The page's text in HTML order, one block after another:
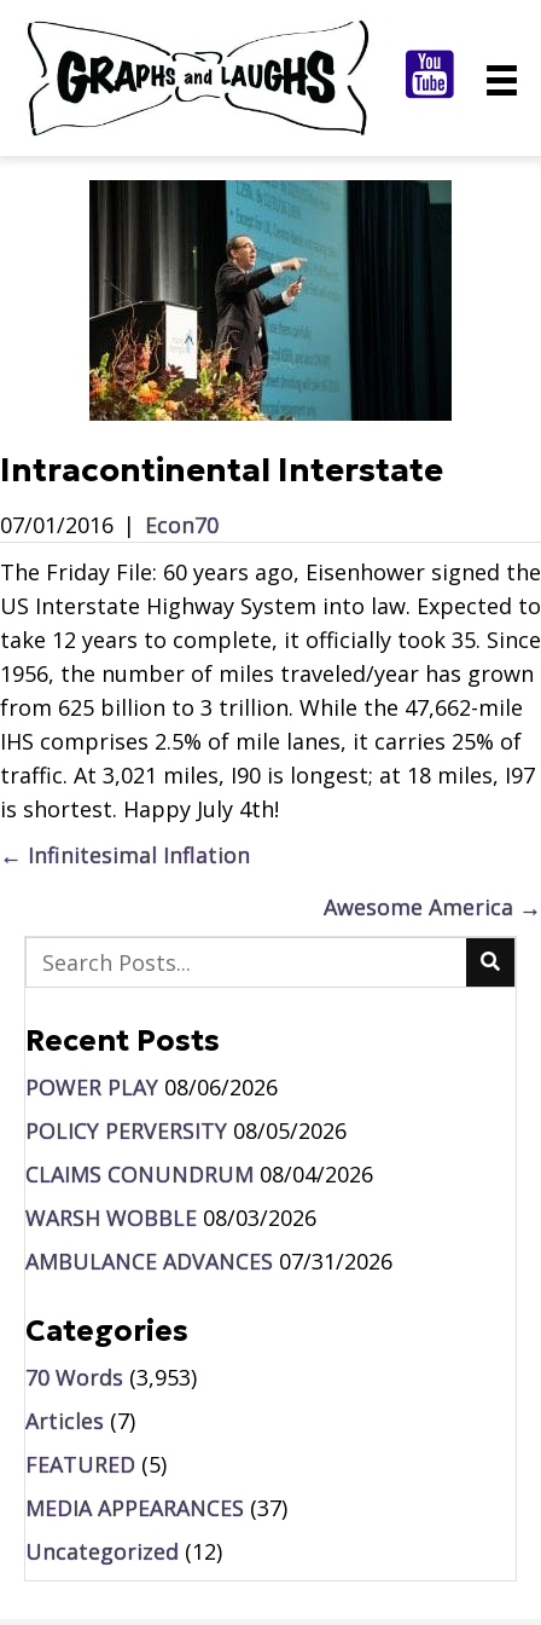
Intracontinental Interstate
07/01/2016 | Econ70
The Friday File: 60 years ago, Eisenhower signed the
US Interstate Highway System into law. Expected to
take 12 years to complete, it officially took 35. Since
1956, the number of miles traveled/year has grown
from 625 billion to 3 trillion. While the 47,662-mile
IHS comprises 2.5% of mile lanes, it carries 25% of
traffic. At 3,021 miles, I90 is longest; at 18 miles, I97
is shortest. Happy July 4th!
Posts
← Infinitesimal Inflation
Awesome America →
Recent Posts
POWER PLAY 08/06/2026
POLICY PERVERSITY 08/05/2026
CLAIMS CONUNDRUM 08/04/2026
WARSH WOBBLE 08/03/2026
AMBULANCE ADVANCES 07/31/2026
Categories
70 Words (3,953)
Articles (7)
FEATURED (5)
MEDIA APPEARANCES (37)
Uncategorized (12)